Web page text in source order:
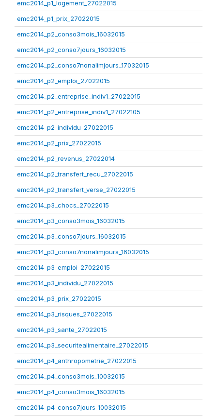
emc2014_p1_logement_27022015
emc2014_p1_prix_27022015
emc2014_p2_conso3mois_16032015
emc2014_p2_conso7jours_16032015
emc2014_p2_conso7nonalimjours_17032015
emc2014_p2_emploi_27022015
emc2014_p2_entreprise_indiv1_27022015
emc2014_p2_entreprise_indiv1_27022105
emc2014_p2_individu_27022015
emc2014_p2_prix_27022015
emc2014_p2_revenus_27022014
emc2014_p2_transfert_recu_27022015
emc2014_p2_transfert_verse_27022015
emc2014_p3_chocs_27022015
emc2014_p3_conso3mois_16032015
emc2014_p3_conso7jours_16032015
emc2014_p3_conso7nonalimjours_16032015
emc2014_p3_emploi_27022015
emc2014_p3_individu_27022015
emc2014_p3_prix_27022015
emc2014_p3_risques_27022015
emc2014_p3_sante_27022015
emc2014_p3_securitealimentaire_27022015
emc2014_p4_anthropometrie_27022015
emc2014_p4_conso3mois_10032015
emc2014_p4_conso3mois_16032015
emc2014_p4_conso7jours_10032015